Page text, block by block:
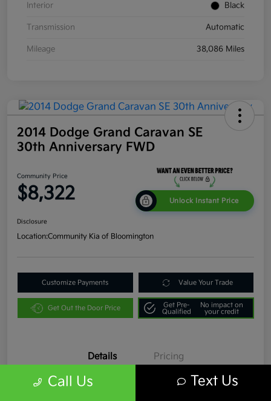
Interior Black
Transmission Automatic
Mileage 38,086 Miles
2014 Dodge Grand Caravan SE
30th Anniversary FWD
Community Price
$8,322 Unlock Instant Price
Disclosure
Location:Community Kia of Bloomington
Customize Payments Value Your Trade
Get Out the Door Price
Get Pre-
Qualified
No impact on
your credit
Details Pricing
Call Us Text Us